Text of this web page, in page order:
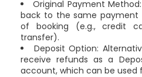
Original Payment
back to the same
of booking (e.g., credit
transfer).
Deposit Option:
receive refunds as a
account, which can be used